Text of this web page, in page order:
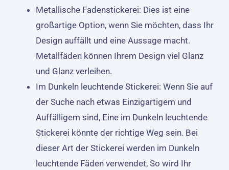
Metallische Fadenstickerei: Dies ist eine
großartige Option, wenn Sie möchten, dass Ihr
Design auffällt und eine Aussage macht.
Metallfäden können Ihrem Design viel Glanz
und Glanz verleihen.
Im Dunkeln leuchtende Stickerei: Wenn Sie auf
der Suche nach etwas Einzigartigem und
Auffälligem sind, Eine im Dunkeln leuchtende
Stickerei könnte der richtige Weg sein. Bei
dieser Art der Stickerei werden im Dunkeln
leuchtende Fäden verwendet, So wird Ihr